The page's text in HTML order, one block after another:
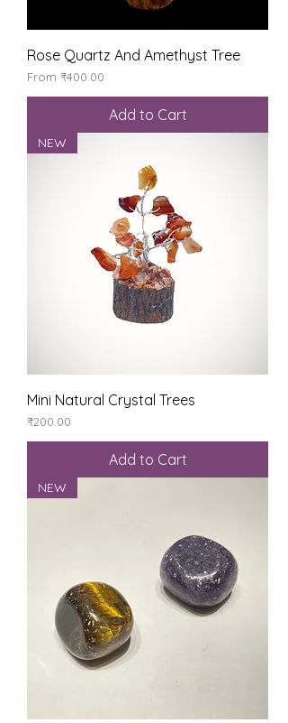
Rose Quartz And Amethyst Tree
From ₹400.00
Sale Price
Add to Cart
NEW
Mini Natural Crystal Trees
Price
₹200.00
Add to Cart
NEW